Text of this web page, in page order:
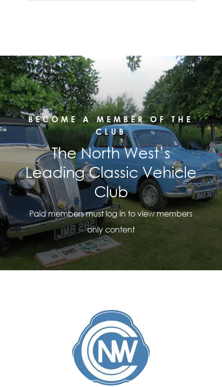
BECOME A MEMBER OF THE
CLUB
The North West’s
Leading Classic Vehicle
Club
Paid members must log in to view members
only content